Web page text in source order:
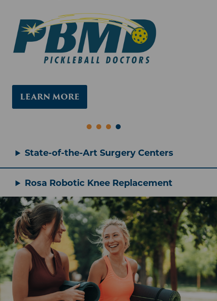
1367 Washington Avenue, Suite 201
Albany, NY 12206
LEARN MORE
LEARN MORE
State-of-the-Art Surgery Centers
COMEBACK
STORIES